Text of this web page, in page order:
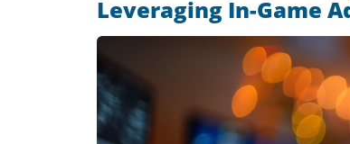
Leveraging In-Game